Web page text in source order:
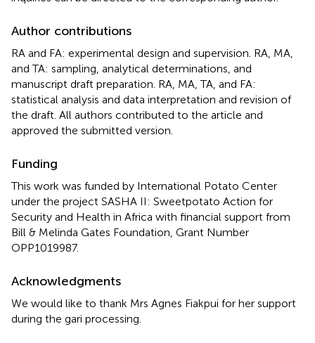
Author contributions
RA and FA: experimental design and supervision. RA, MA,
and TA: sampling, analytical determinations, and
manuscript draft preparation. RA, MA, TA, and FA:
statistical analysis and data interpretation and revision of
the draft. All authors contributed to the article and
approved the submitted version.
Funding
This work was funded by International Potato Center
under the project SASHA II: Sweetpotato Action for
Security and Health in Africa with financial support from
Bill & Melinda Gates Foundation, Grant Number
OPP1019987.
Acknowledgments
We would like to thank Mrs Agnes Fiakpui for her support
during the gari processing.